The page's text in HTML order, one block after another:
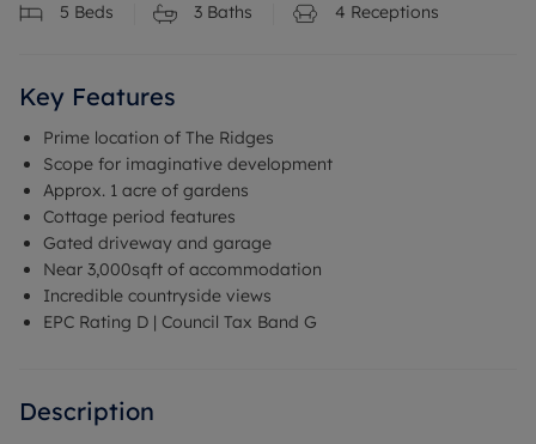
5 Beds 3 Baths 4 Receptions
Key Features
Prime location of The Ridges
Scope for imaginative development
Approx. 1 acre of gardens
Cottage period features
Gated driveway and garage
Near 3,000sqft of accommodation
Incredible countryside views
EPC Rating D | Council Tax Band G
Description